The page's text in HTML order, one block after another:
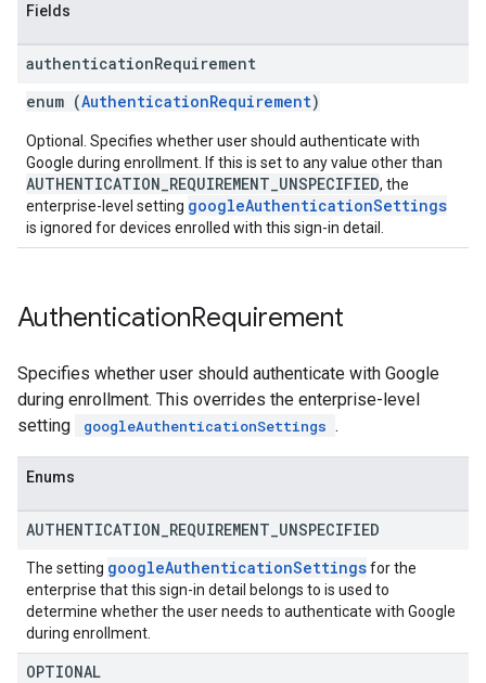
Fields
authenticationRequirement
enum (AuthenticationRequirement)
Optional. Specifies whether user should authenticate with
Google during enrollment. If this is set to any value other than
AUTHENTICATION_REQUIREMENT_UNSPECIFIED, the
enterprise-level setting googleAuthenticationSettings
is ignored for devices enrolled with this sign-in detail.
AuthenticationRequirement
Specifies whether user should authenticate with Google
during enrollment. This overrides the enterprise-level
setting
googleAuthenticationSettings .
Enums
AUTHENTICATION REQUIREMENT UNSPECIFIED
The setting googleAuthenticationSettingsfor the
enterprise that this sign-in detail belongs to is used to
determine whether the user needs to authenticate with Google
during enrollment.
OPTIONAL